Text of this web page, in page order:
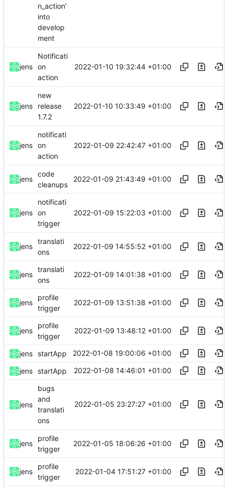
n_action'
into
develop
ment
jens
Notificati
on
action
2022-01-10 19:32:44 +01:00
jens
new
release
1.7.2
2022-01-10 10:33:49 +01:00
jens
notificati
on
action
2022-01-09 22:42:47 +01:00
jens
code
cleanups
2022-01-09 21:43:49 +01:00
jens
notificati
on
trigger
2022-01-09 15:22:03 +01:00
jens
translati
ons
2022-01-09 14:55:52 +01:00
jens
translati
ons
2022-01-09 14:01:38 +01:00
jens
profile
trigger
2022-01-09 13:51:38 +01:00
jens
profile
trigger
2022-01-09 13:48:12 +01:00
jens startApp 2022-01-08 19:00:06 +01:00
jens startApp 2022-01-08 14:46:01 +01:00
jens
bugs
and
translati
ons
2022-01-05 23:27:27 +01:00
jens
profile
trigger
2022-01-05 18:06:26 +01:00
jens
profile
trigger
2022-01-04 17:51:27 +01:00